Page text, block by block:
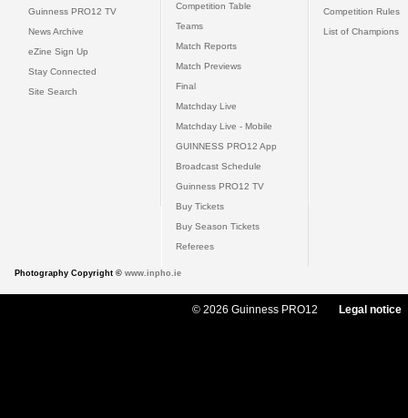
Guinness PRO12 TV
News Archive
eZine Sign Up
Stay Connected
Site Search
Competition Table
Teams
Match Reports
Match Previews
Final
Matchday Live
Matchday Live - Mobile
GUINNESS PRO12 App
Broadcast Schedule
Guinness PRO12 TV
Buy Tickets
Buy Season Tickets
Referees
Competition Rules
List of Champions
Photography Copyright © www.inpho.ie
© 2026 Guinness PRO12 Legal notice